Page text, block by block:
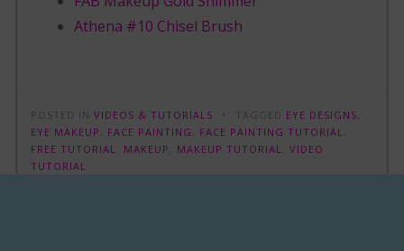
Athena #10 Chisel Brush
POSTED INVIDEOS & TUTORIALS TAGGED EYE DESIGNS
EYE MAKEUP
FACE PAINTING FACE PAINTING TUTORIAL
FREE TUTORIAL
MAKEUP MAKEUP TUTORIAL ,VIDEO
TUTORIAL